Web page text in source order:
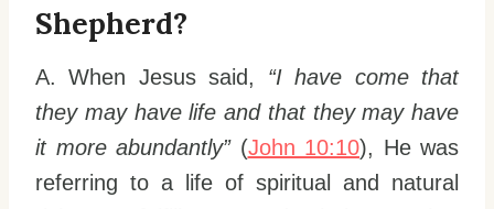
Shepherd?
A. When Jesus said, “I have come that
they may have life and that they may have
it more abundantly”(John 10:10), He was
referring to a life of spiritual and natural